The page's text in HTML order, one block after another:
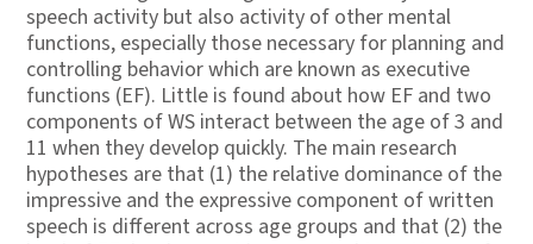
speech activity but also activity of other mental
functions, especially those necessary for planning and
controlling behavior which are known as executive
functions (EF). Little is found about how EF and two
components of WS interact between the age of 3 and
11 when they develop quickly. The main research
hypotheses are that (1) the relative dominance of the
impressive and the expressive component of written
speech is different across age groups and that (2) the